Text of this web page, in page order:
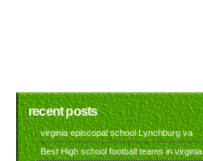
recent posts
virginia episcopal school Lynchburg va
Best High school football teams in virginia